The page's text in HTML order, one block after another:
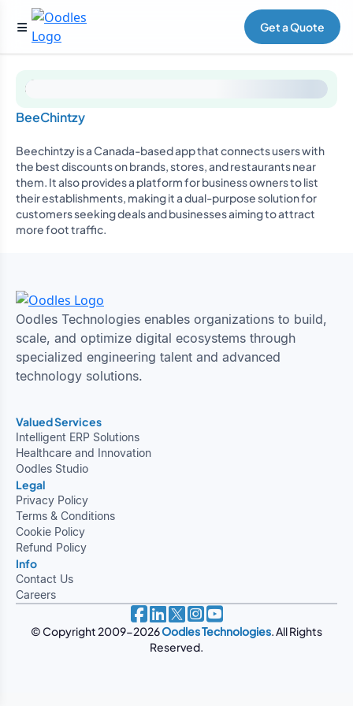
Get a Quote
BeeChintzy
Beechintzy is a Canada-based app that connects users with
the best discounts on brands, stores, and restaurants near
them. It also provides a platform for business owners to list
their establishments, making it a dual-purpose solution for
customers seeking deals and businesses aiming to attract
more foot traffic.
Oodles Technologies enables organizations to build,
scale, and optimize digital ecosystems through
specialized engineering talent and advanced
technology solutions.
Valued Services
Intelligent ERP Solutions
Healthcare and Innovation
Oodles Studio
Legal
Privacy Policy
Terms & Conditions
Cookie Policy
Refund Policy
Info
Contact Us
Careers
© Copyright 2009-2026Oodles Technologies. All Rights
Reserved.